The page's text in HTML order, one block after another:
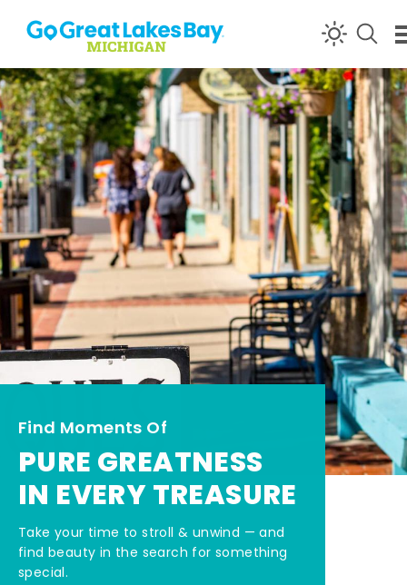
Skip to content
Find Moments Of
PURE GREATNESS
IN EVERY TREASURE
Take your time to stroll & unwind — and
find beauty in the search for something
special.